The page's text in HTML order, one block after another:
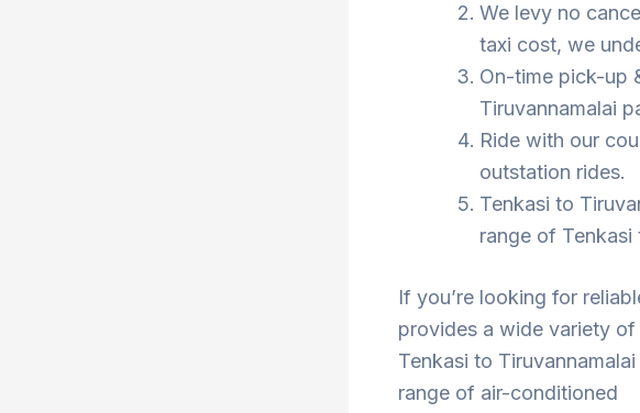
We levy no
taxi cost, we
On-time pick-up
Tiruvannamalai
Ride with our
outstation rides.
Tenkasi to
range of
If you’re looking for
provides a wide variety
Tenkasi to
range of air-conditioned